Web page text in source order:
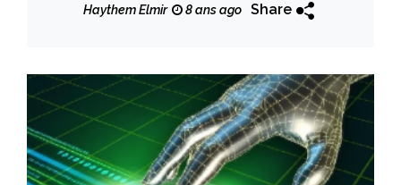
Haythem Elmir 8 ans ago Share